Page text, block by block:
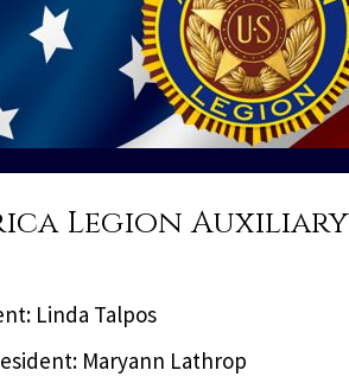
Legion
Linda Talpos
Maryann Lathrop